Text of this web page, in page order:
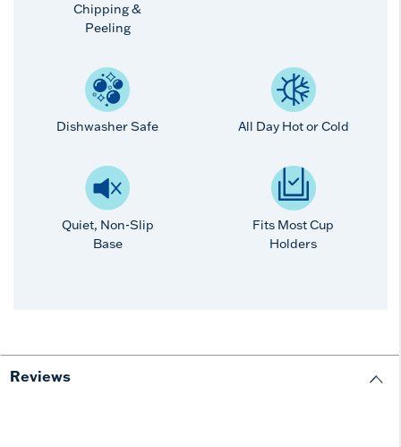
Chipping &
Peeling
Dishwasher Safe All Day Hot or Cold
Quiet, Non-Slip
Base
Fits Most Cup
Holders
Reviews